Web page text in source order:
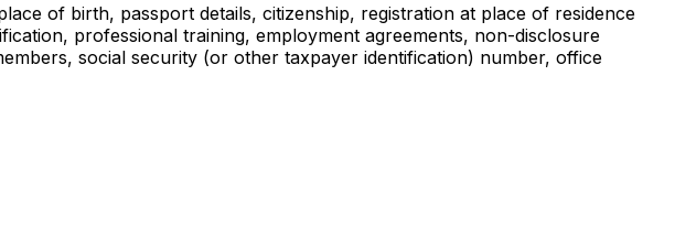
of birth, passport details, citizenship, registration at place of residence
professional training, employment agreements, non-disclosure
social security (or other taxpayer identification) number, office